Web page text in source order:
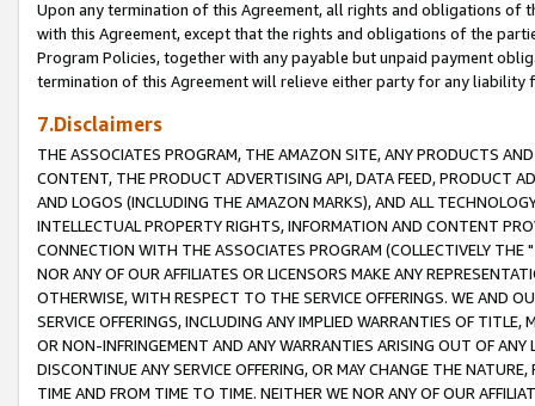
Upon any termination of this Agreement, all rights and obligations of
with this Agreement, except that the rights and obligations of the
Program Policies, together with any payable but unpaid payment
termination of this Agreement will relieve either party for any liability
7.Disclaimers
THE ASSOCIATES PROGRAM, THE AMAZON SITE, ANY PRODUCTS
CONTENT, THE PRODUCT ADVERTISING API, DATA FEED, PRODUCT
AND LOGOS (INCLUDING THE AMAZON MARKS), AND ALL
INTELLECTUAL PROPERTY RIGHTS, INFORMATION AND CONTENT
CONNECTION WITH THE ASSOCIATES PROGRAM (COLLECTIVELY THE "
NOR ANY OF OUR AFFILIATES OR LICENSORS MAKE ANY
OTHERWISE, WITH RESPECT TO THE SERVICE OFFERINGS. WE AND
SERVICE OFFERINGS, INCLUDING ANY IMPLIED WARRANTIES OF
OR NON-INFRINGEMENT AND ANY WARRANTIES ARISING OUT OF ANY
DISCONTINUE ANY SERVICE OFFERING, OR MAY CHANGE THE
TIME AND FROM TIME TO TIME. NEITHER WE NOR ANY OF OUR